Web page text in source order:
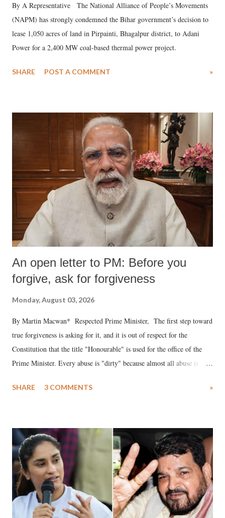
By A Representative The National Alliance of People’s Movements
(NAPM) has strongly condemned the Bihar government’s decision to
lease 1,050 acres of land in Pirpainti, Bhagalpur district, to Adani
Power for a 2,400 MW coal-based thermal power project.
SHARE POST A COMMENT »
An open letter to PM: Before you
forgive, ask for forgiveness
Monday, August 03, 2026
By Martin Macwan* Respected Prime Minister, The first step toward
true forgiveness is asking for it, and it is out of respect for the
Constitution that the title "Honourable" is used for the office of the
Prime Minister. Every abuse is "dirty" because almost all abuse is
much like the disrobing of Draupadi in the royal court. This includes
India's Parliament to "Surpanakha's laugh"; and using a vulgar address
like "Didi O Didi" for a Chief Minister who holds a respected position
in a democracy—along with every other such remark. In the 79-year
history of independent India, you are better placed than anyone to say
which Prime Minister has used such language against women.
SHARE 3 COMMENTS »